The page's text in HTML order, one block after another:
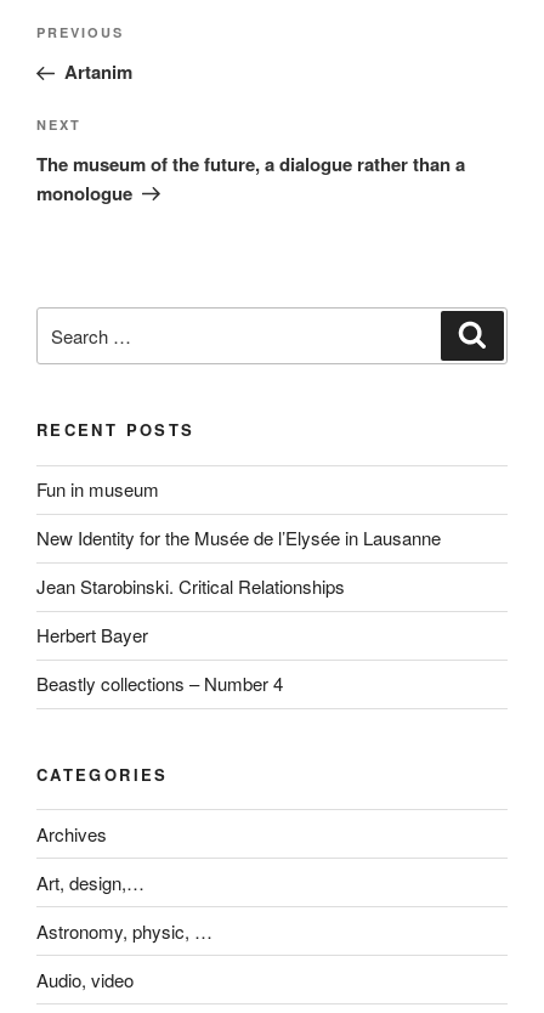
Post
Previous
Post
PREVIOUS
Artanim
Next
Post
NEXT
The museum of the future, a dialogue rather than a
monologue
for:
RECENT POSTS
Fun in museum
New Identity for the Musée de l’Elysée in Lausanne
Jean Starobinski. Critical Relationships
Herbert Bayer
Beastly collections – Number 4
CATEGORIES
Archives
Art, design,…
Astronomy, physic, …
Audio, video